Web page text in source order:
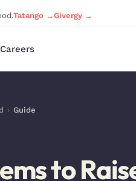
Tatango →Givergy →
Careers
› Guide
to